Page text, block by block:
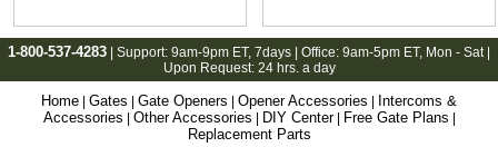
1-800-537-4283 | Support: 9am-9pm ET, 7days | Office: 9am-5pm ET, Mon - Sat |
Upon Request: 24 hrs. a day
Home | Gates | Gate Openers | Opener Accessories | Intercoms &
Accessories | Other Accessories | DIY Center| Free Gate Plans |
Replacement Parts